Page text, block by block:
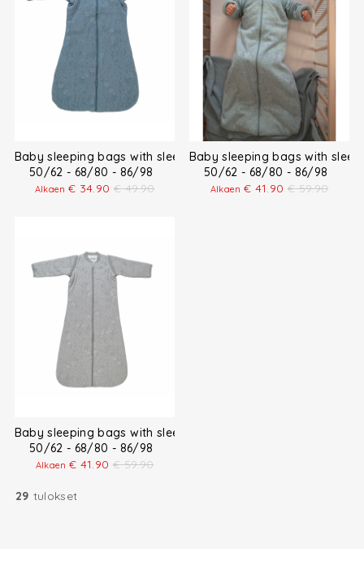
Baby sleeping bags with sleeves
50/62 - 68/80 - 86/98
Alkaen€ 34.90 € 49.90
Baby sleeping bags with
50/62 - 68/80 - 86/98
Alkaen€ 41.90 € 59.90
Baby sleeping bags with sleeves
50/62 - 68/80 - 86/98
Alkaen€ 41.90 € 59.90
29 tulokset